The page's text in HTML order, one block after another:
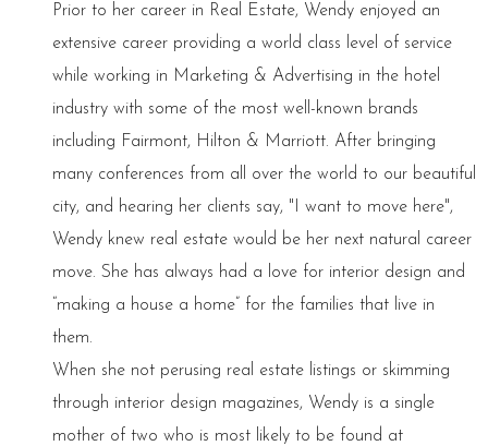
Prior to her career in Real Estate, Wendy enjoyed an
extensive career providing a world class level of service
while working in Marketing & Advertising in the hotel
industry with some of the most well-known brands
including Fairmont, Hilton & Marriott. After bringing
many conferences from all over the world to our beautiful
city, and hearing her clients say, "I want to move here",
Wendy knew real estate would be her next natural career
move. She has always had a love for interior design and
“making a house a home” for the families that live in
them.
When she not perusing real estate listings or skimming
through interior design magazines, Wendy is a single
mother of two who is most likely to be found at